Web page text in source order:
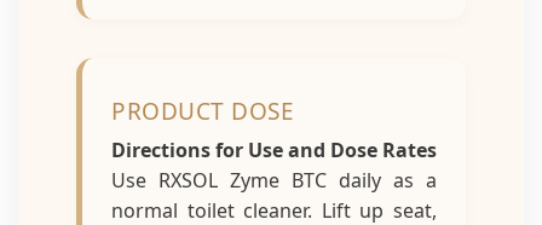
PRODUCT DOSE
Directions for Use and Dose Rates
Use RXSOL Zyme BTC daily as a
normal toilet cleaner. Lift up seat,